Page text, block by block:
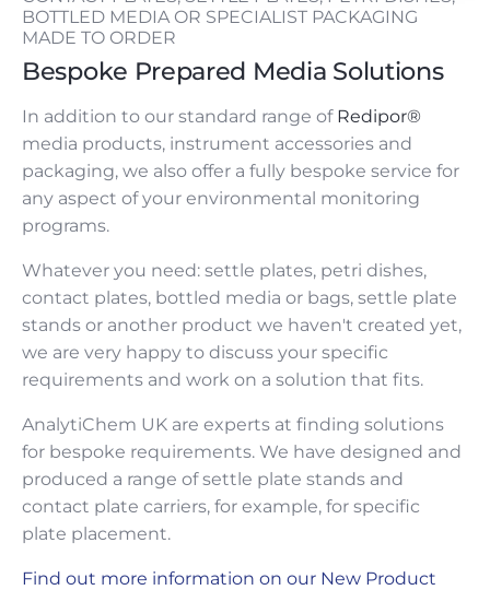
BOTTLED MEDIA OR SPECIALIST PACKAGING
MADE TO ORDER
Bespoke Prepared Media Solutions
In addition to our standard range of Redipor®
media products, instrument accessories and
packaging, we also offer a fully bespoke service for
any aspect of your environmental monitoring
programs.
Whatever you need: settle plates, petri dishes,
contact plates, bottled media or bags, settle plate
stands or another product we haven't created yet,
we are very happy to discuss your specific
requirements and work on a solution that fits.
AnalytiChem UK are experts at finding solutions
for bespoke requirements. We have designed and
produced a range of settle plate stands and
contact plate carriers, for example, for specific
plate placement.
Find out more information on our New Product